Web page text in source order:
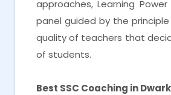
approaches, Learning
panel guided by the
quality of teachers that
of students.
Best SSC Coaching in